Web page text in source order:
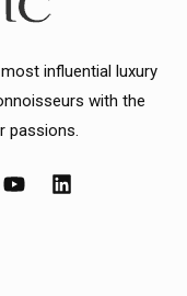
influential luxury
with the
passions.